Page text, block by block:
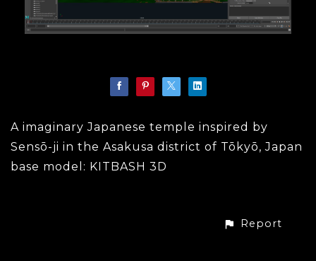
A imaginary Japanese temple inspired by
Sensō-ji in the Asakusa district of Tōkyō, Japan
base model: KITBASH 3D
Report